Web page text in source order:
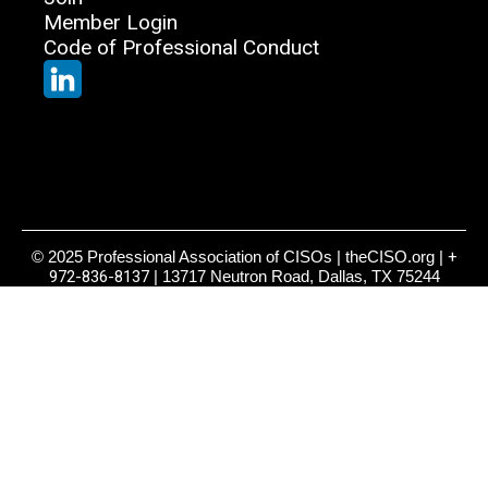
Member Login
Code of Professional Conduct
© 2025 Professional Association of CISOs | theCISO.org | +
972-836-8137| 13717 Neutron Road, Dallas, TX 75244